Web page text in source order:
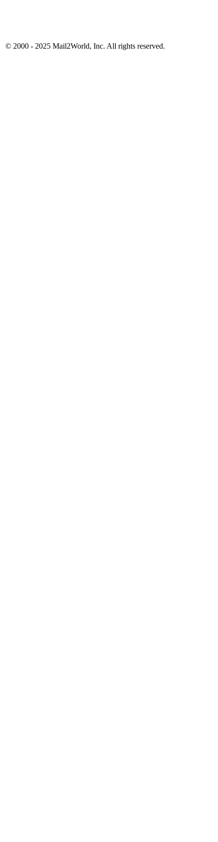
© 2000 - 2025 Mail2World, Inc. All rights reserved.